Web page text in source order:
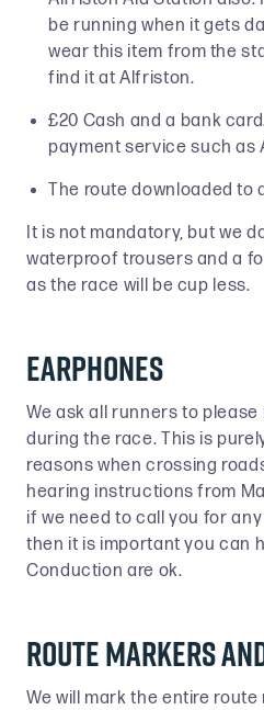
be running when it gets
wear this item from the
find it at Alfriston.
£20 Cash and a bank
payment service such as
The route downloaded to
It is not mandatory, but we
waterproof trousers and a
as the race will be cup less.
Earphones
We ask all runners to
during the race. This is
reasons when crossing
hearing instructions from
if we need to call you for
then it is important you can
Conduction are ok.
Route Markers
We will mark the entire route